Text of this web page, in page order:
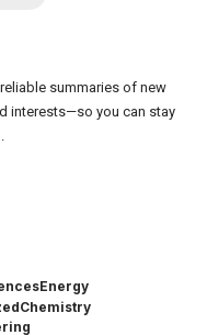
summaries of new
interests—so you can stay
Energy
Chemistry